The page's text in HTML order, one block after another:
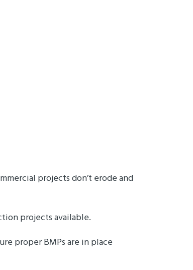
projects don’t erode and
projects available.
proper BMPs are in place